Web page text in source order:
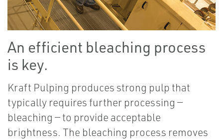
An efficient bleaching process
is key.
Kraft Pulping produces strong pulp that
typically requires further processing —
bleaching — to provide acceptable
brightness. The bleaching process removes